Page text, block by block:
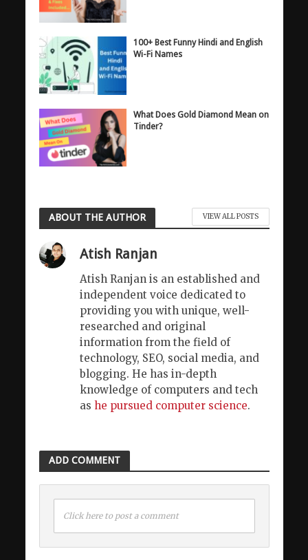
100+ Best Funny Hindi and English
Wi-Fi Names
What Does Gold Diamond Mean on
Tinder?
ABOUT THE AUTHOR VIEW ALL POSTS
Atish Ranjan
Atish Ranjan is an established and
independent voice dedicated to
providing you with unique, well-
researched and original
information from the field of
technology, SEO, social media, and
blogging. He has in-depth
knowledge of computers and tech
as he pursued computer science.
ADD COMMENT
Click here to post a comment